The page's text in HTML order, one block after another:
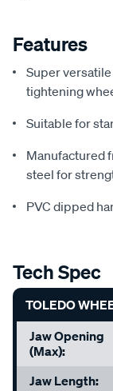
Features
Super
tightening
Suitable for
Manufactured
steel for
PVC dipped
Tech Spec
TOLEDO
Jaw Opening
(Max):
Jaw Length: